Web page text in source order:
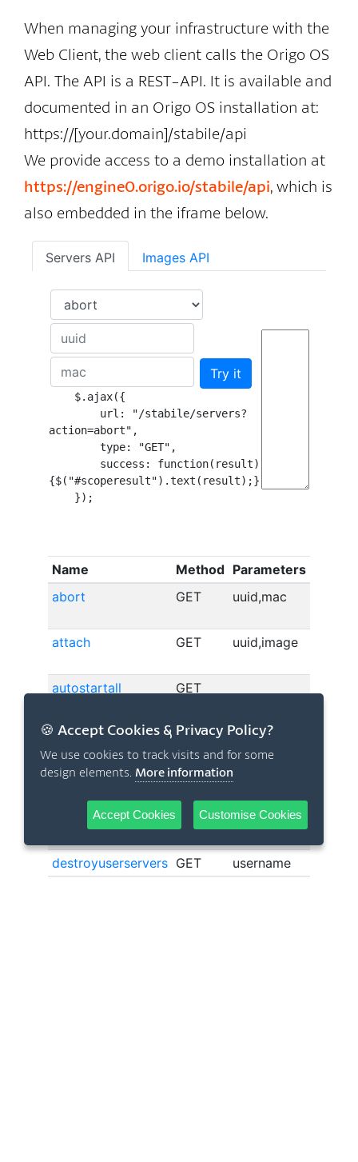
When managing your infrastructure with the
Web Client, the web client calls the Origo OS
API. The API is a REST-API. It is available and
documented in an Origo OS installation at:
https://[your.domain]/stabile/api
We provide access to a demo installation at
https://engine0.origo.io/stabile/api, which is
also embedded in the iframe below.
🍪 Accept Cookies & Privacy Policy?
We use cookies to track visits and for some
design elements. More information
Accept Cookies Customise Cookies